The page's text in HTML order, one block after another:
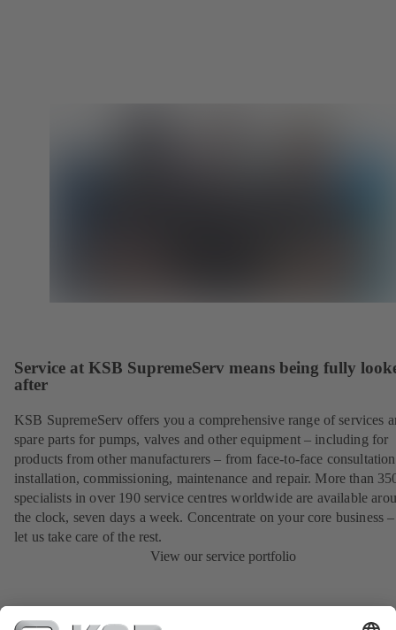
Service at KSB SupremeServ means being fully
after
KSB SupremeServ offers you a comprehensive range of services
spare parts for pumps, valves and other equipment – including for
products from other manufacturers – from face-to-face
installation, commissioning, maintenance and repair. More than
specialists in over 190 service centres worldwide are available
the clock, seven days a week. Concentrate on your core business
let us take care of the rest.
View our service portfolio